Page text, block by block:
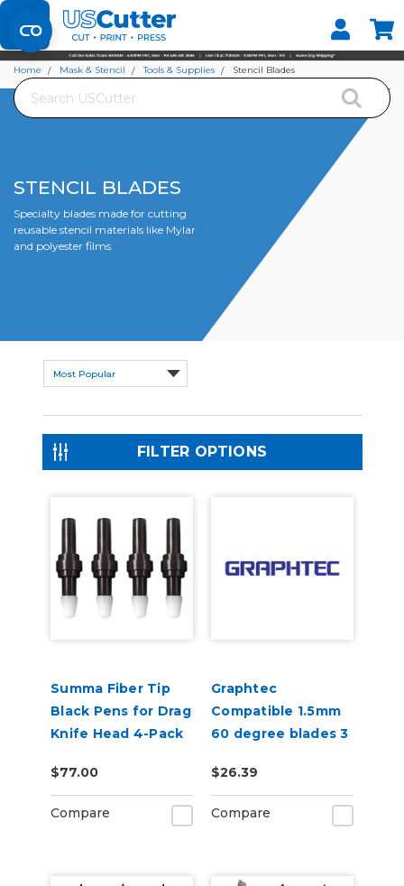
Set your Store
Find your local store
Search
Home Mask & Stencil Tools & Supplies Stencil Blades
STENCIL BLADES
Specialty blades made for cutting
reusable stencil materials like Mylar
and polyester films.
FILTER OPTIONS
Summa Fiber Tip
Black Pens for Drag
Knife Head 4-Pack
$77.00
Compare
Graphtec
Compatible 1.5mm
60 degree blades 3
$26.39
Compare